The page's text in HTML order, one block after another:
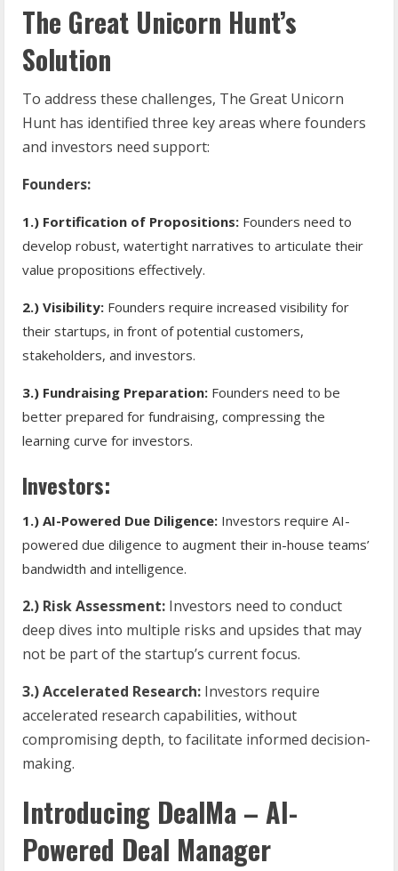
The Great Unicorn Hunt’s
Solution
To address these challenges, The Great Unicorn
Hunt has identified three key areas where founders
and investors need support:
Founders:
1.) Fortification of Propositions: Founders need to
develop robust, watertight narratives to articulate their
value propositions effectively.
2.) Visibility: Founders require increased visibility for
their startups, in front of potential customers,
stakeholders, and investors.
3.) Fundraising Preparation: Founders need to be
better prepared for fundraising, compressing the
learning curve for investors.
Investors:
1.) AI-Powered Due Diligence: Investors require AI-
powered due diligence to augment their in-house teams’
bandwidth and intelligence.
2.) Risk Assessment: Investors need to conduct
deep dives into multiple risks and upsides that may
not be part of the startup’s current focus.
3.) Accelerated Research: Investors require
accelerated research capabilities, without
compromising depth, to facilitate informed decision-
making.
Introducing DealMa – AI-
Powered Deal Manager